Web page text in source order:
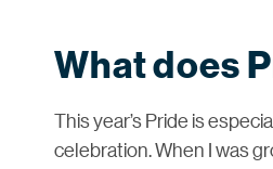
What does
This year’s Pride is
celebration. When I was